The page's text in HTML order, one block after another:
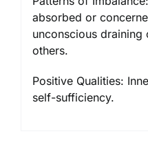
absorbed or
unconscious
others.
Positive Qualities:
self-sufficiency.